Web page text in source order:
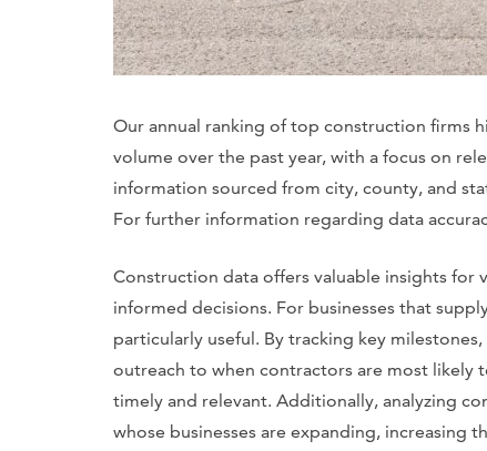
Our annual ranking of top construction firms
volume over the past year, with a focus on
information sourced from city, county, and
For further information regarding data
Construction data offers valuable insights for
informed decisions. For businesses that
particularly useful. By tracking key
outreach to when contractors are most likely
timely and relevant. Additionally, analyzing
whose businesses are expanding, increasing